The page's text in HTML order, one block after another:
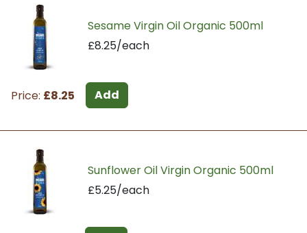
Sesame Virgin Oil Organic 500ml
£8.25/each
Price: £8.25 Add
Sunflower Oil Virgin Organic 500ml
£5.25/each